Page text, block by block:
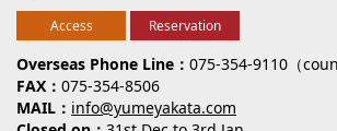
Overseas Phone Line
075-354-9110（
FAX
075-354-8506
MAIL
info@yumeyakata.com
Access Reservation